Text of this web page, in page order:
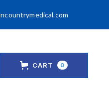
CART 0